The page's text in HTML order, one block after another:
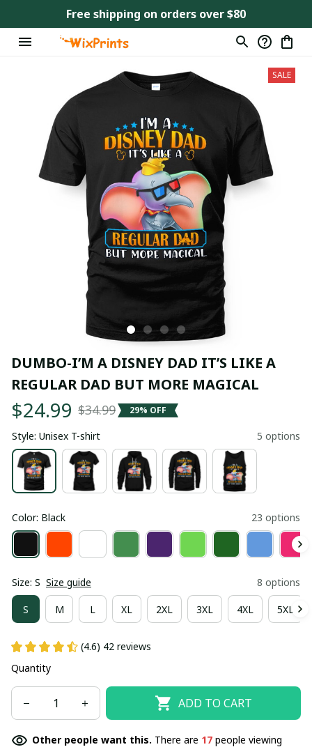
Free shipping on orders over $80
SALE
DUMBO-I’M A DISNEY DAD IT’S LIKE A
REGULAR DAD BUT MORE MAGICAL
$24.99 $34.99 29% OFF
Style: Unisex T-shirt 5 options
Color: Black 23 options
Size: S Size guide 8 options
S M L XL 2XL 3XL 4XL 5XL
(4.6) 42 reviews
Quantity
ADD TO CART
Other people want this. There are 17 people viewing